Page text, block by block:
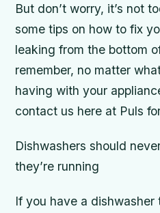
But don’t worry, it’s not
some tips on how to fix
leaking from the bottom
remember, no matter
having with your
contact us here at Puls
Dishwashers should
they’re running
If you have a dishwasher